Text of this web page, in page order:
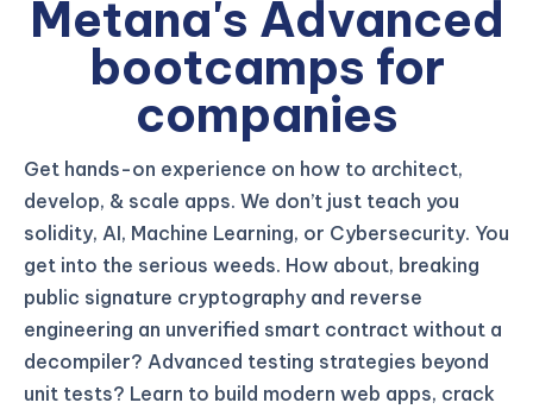
Metana's Advanced
bootcamps for
companies
Get hands-on experience on how to architect,
develop, & scale apps. We don’t just teach you
solidity, AI, Machine Learning, or Cybersecurity. You
get into the serious weeds. How about, breaking
public signature cryptography and reverse
engineering an unverified smart contract without a
decompiler? Advanced testing strategies beyond
unit tests? Learn to build modern web apps, crack